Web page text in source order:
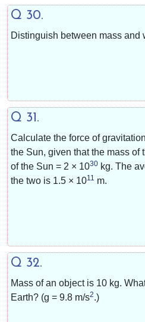
Q 30.
Distinguish between mass and
Q 31.
Calculate the force of
the Sun, given that the mass of
of the Sun = 2 × 1030 kg. The
the two is 1.5 × 1011 m.
Q 32.
Mass of an object is 10 kg.
Earth? (g = 9.8 m/s2.)